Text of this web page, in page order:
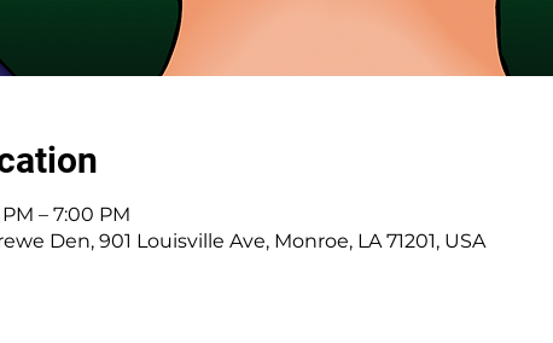
– 7:00 PM
Den, 901 Louisville Ave, Monroe, LA 71201, USA